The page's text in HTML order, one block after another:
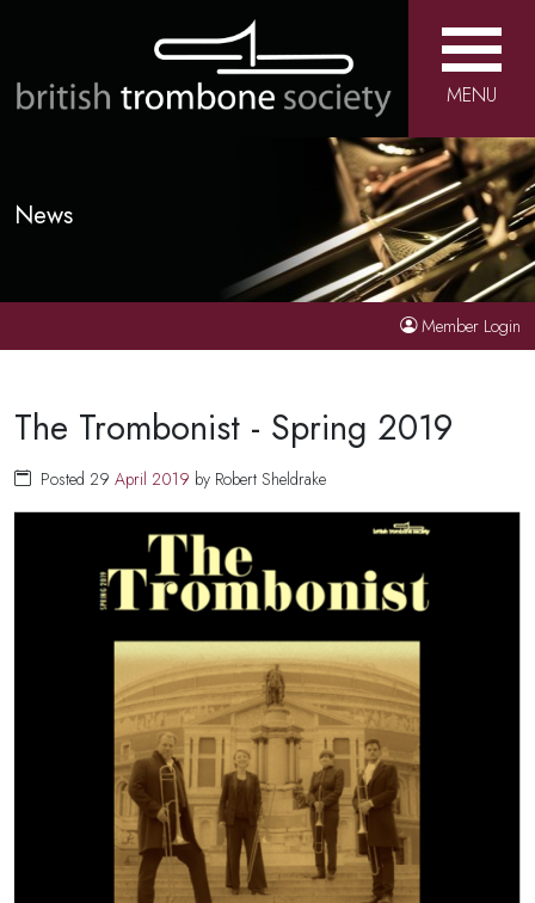
MENU
News
Member Login
The Trombonist - Spring 2019
Posted 29 April 2019 by Robert Sheldrake